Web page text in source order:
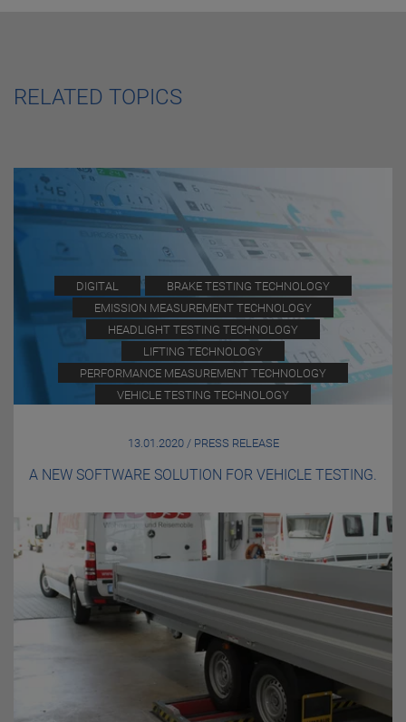
RELATED TOPICS
DIGITAL
BRAKE TESTING TECHNOLOGY
EMISSION MEASUREMENT TECHNOLOGY
HEADLIGHT TESTING TECHNOLOGY
LIFTING TECHNOLOGY
PERFORMANCE MEASUREMENT TECHNOLOGY
VEHICLE TESTING TECHNOLOGY
13.01.2020 / PRESS RELEASE
A NEW SOFTWARE SOLUTION FOR VEHICLE TESTING.